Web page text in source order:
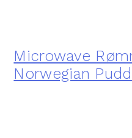
Microwave
Norwegian